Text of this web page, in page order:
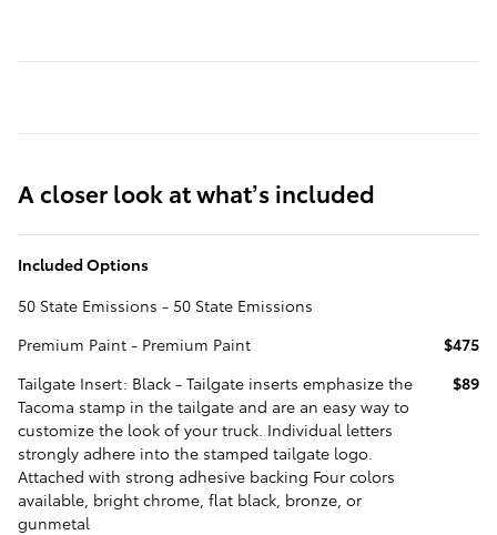
A closer look at what’s included
Included Options
50 State Emissions - 50 State Emissions
Premium Paint - Premium Paint
$475
Tailgate Insert: Black - Tailgate inserts emphasize the
Tacoma stamp in the tailgate and are an easy way to
customize the look of your truck. Individual letters
strongly adhere into the stamped tailgate logo.
Attached with strong adhesive backing Four colors
available, bright chrome, flat black, bronze, or
gunmetal
$89